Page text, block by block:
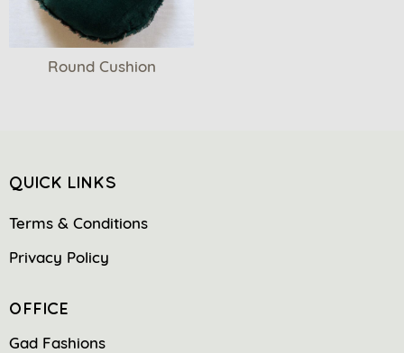
Round Cushion
QUICK LINKS
Terms & Conditions
Privacy Policy
OFFICE
Gad Fashions